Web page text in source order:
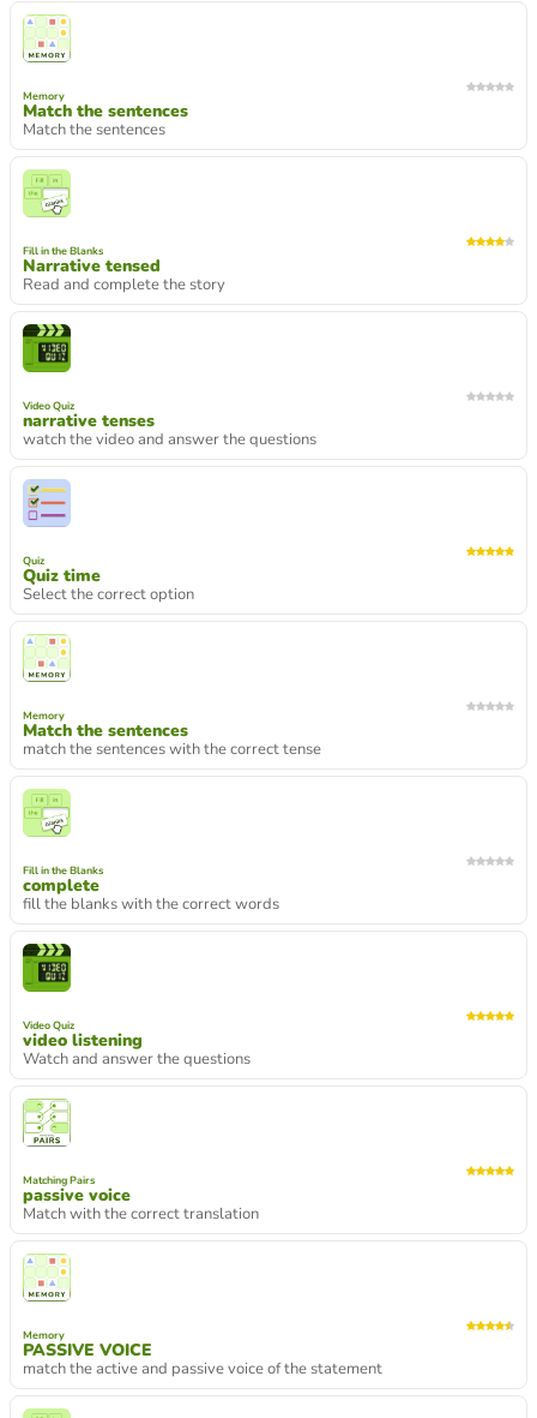
Memory
Match the sentences
Match the sentences
Fill in the Blanks
Narrative tensed
Read and complete the story
Video Quiz
narrative tenses
watch the video and answer the questions
Quiz
Quiz time
Select the correct option
Memory
Match the sentences
match the sentences with the correct tense
Fill in the Blanks
complete
fill the blanks with the correct words
Video Quiz
video listening
Watch and answer the questions
Matching Pairs
passive voice
Match with the correct translation
Memory
PASSIVE VOICE
match the active and passive voice of the statement